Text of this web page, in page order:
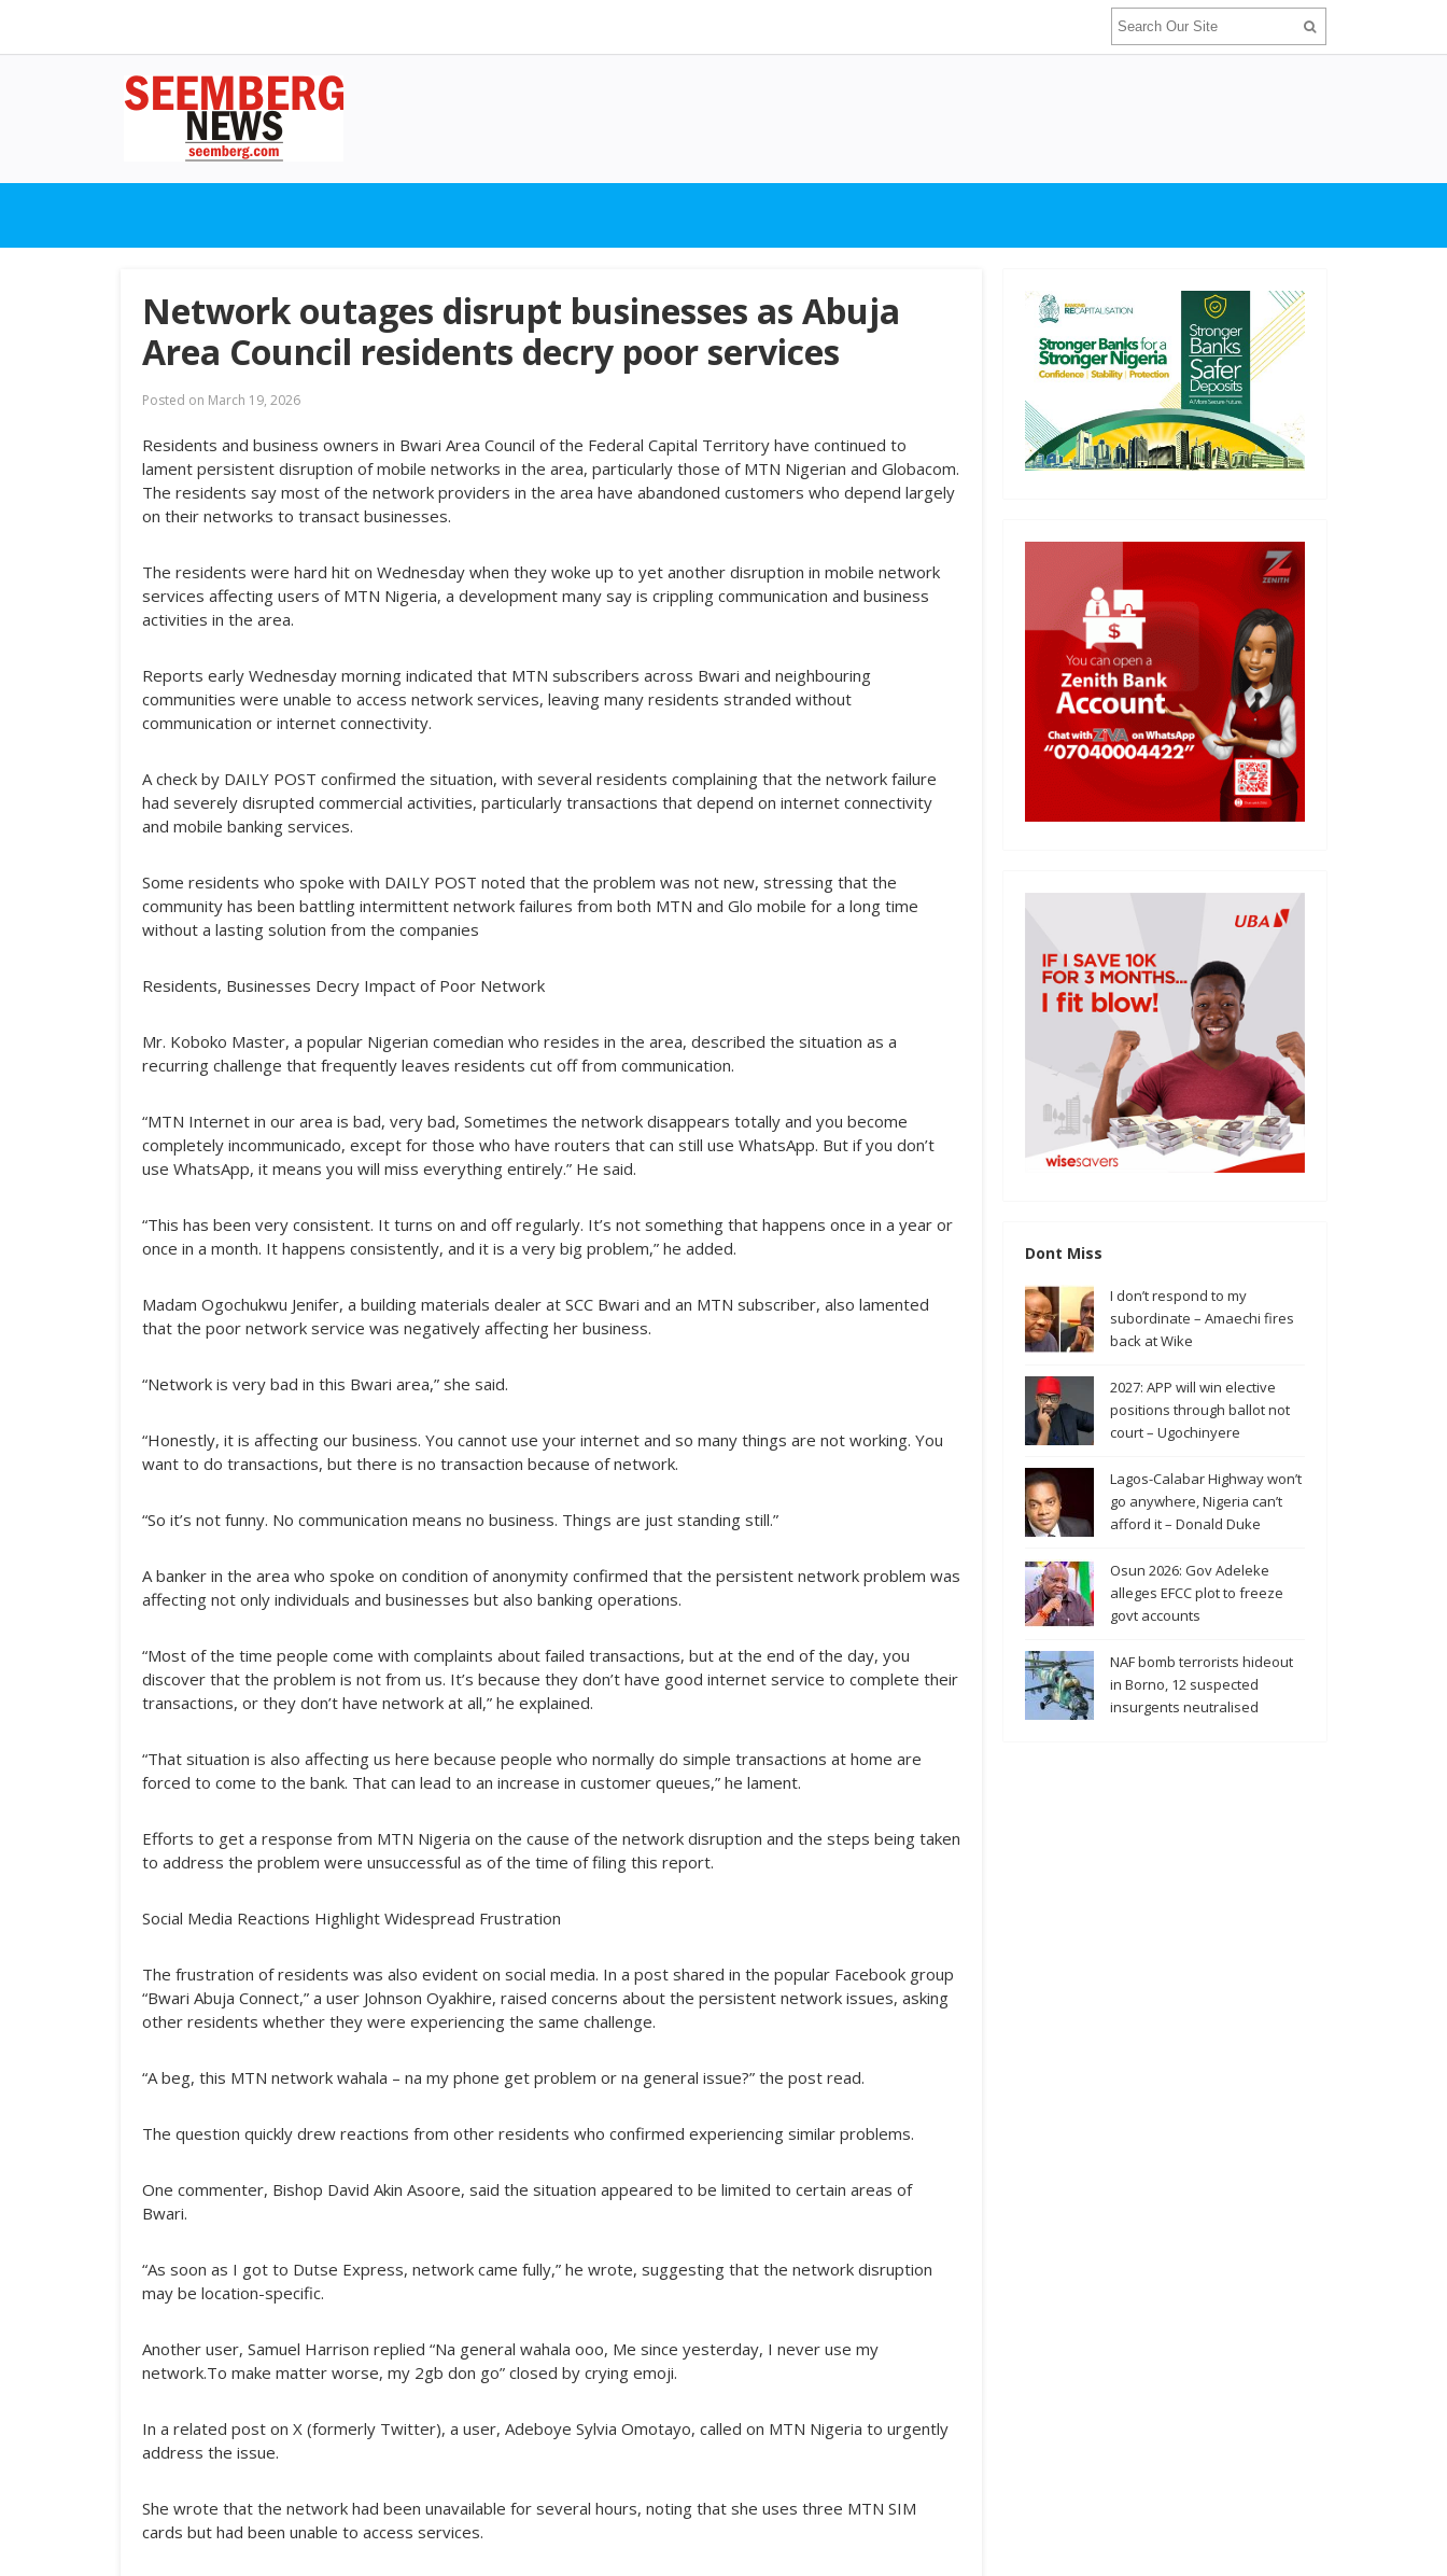
Network outages disrupt businesses as Abuja
Area Council residents decry poor services
Posted on March 19, 2026
Residents and business owners in Bwari Area Council of the Federal Capital Territory have continued to
lament persistent disruption of mobile networks in the area, particularly those of MTN Nigerian and Globacom.
The residents say most of the network providers in the area have abandoned customers who depend largely
on their networks to transact businesses.
The residents were hard hit on Wednesday when they woke up to yet another disruption in mobile network
services affecting users of MTN Nigeria, a development many say is crippling communication and business
activities in the area.
Reports early Wednesday morning indicated that MTN subscribers across Bwari and neighbouring
communities were unable to access network services, leaving many residents stranded without
communication or internet connectivity.
A check by DAILY POST confirmed the situation, with several residents complaining that the network failure
had severely disrupted commercial activities, particularly transactions that depend on internet connectivity
and mobile banking services.
Some residents who spoke with DAILY POST noted that the problem was not new, stressing that the
community has been battling intermittent network failures from both MTN and Glo mobile for a long time
without a lasting solution from the companies
Residents, Businesses Decry Impact of Poor Network
Mr. Koboko Master, a popular Nigerian comedian who resides in the area, described the situation as a
recurring challenge that frequently leaves residents cut off from communication.
“MTN Internet in our area is bad, very bad, Sometimes the network disappears totally and you become
completely incommunicado, except for those who have routers that can still use WhatsApp. But if you don’t
use WhatsApp, it means you will miss everything entirely.” He said.
“This has been very consistent. It turns on and off regularly. It’s not something that happens once in a year or
once in a month. It happens consistently, and it is a very big problem,” he added.
Madam Ogochukwu Jenifer, a building materials dealer at SCC Bwari and an MTN subscriber, also lamented
that the poor network service was negatively affecting her business.
“Network is very bad in this Bwari area,” she said.
“Honestly, it is affecting our business. You cannot use your internet and so many things are not working. You
want to do transactions, but there is no transaction because of network.
“So it’s not funny. No communication means no business. Things are just standing still.”
A banker in the area who spoke on condition of anonymity confirmed that the persistent network problem was
affecting not only individuals and businesses but also banking operations.
“Most of the time people come with complaints about failed transactions, but at the end of the day, you
discover that the problem is not from us. It’s because they don’t have good internet service to complete their
transactions, or they don’t have network at all,” he explained.
“That situation is also affecting us here because people who normally do simple transactions at home are
forced to come to the bank. That can lead to an increase in customer queues,” he lament.
Efforts to get a response from MTN Nigeria on the cause of the network disruption and the steps being taken
to address the problem were unsuccessful as of the time of filing this report.
Social Media Reactions Highlight Widespread Frustration
The frustration of residents was also evident on social media. In a post shared in the popular Facebook group
“Bwari Abuja Connect,” a user Johnson Oyakhire, raised concerns about the persistent network issues, asking
other residents whether they were experiencing the same challenge.
“A beg, this MTN network wahala – na my phone get problem or na general issue?” the post read.
The question quickly drew reactions from other residents who confirmed experiencing similar problems.
One commenter, Bishop David Akin Asoore, said the situation appeared to be limited to certain areas of
Bwari.
“As soon as I got to Dutse Express, network came fully,” he wrote, suggesting that the network disruption
may be location-specific.
Another user, Samuel Harrison replied “Na general wahala ooo, Me since yesterday, I never use my
network.To make matter worse, my 2gb don go” closed by crying emoji.
In a related post on X (formerly Twitter), a user, Adeboye Sylvia Omotayo, called on MTN Nigeria to urgently
address the issue.
She wrote that the network had been unavailable for several hours, noting that she uses three MTN SIM
cards but had been unable to access services.
Dont Miss
I don’t respond to my
subordinate – Amaechi fires
back at Wike
2027: APP will win elective
positions through ballot not
court – Ugochinyere
Lagos-Calabar Highway won’t
go anywhere, Nigeria can’t
afford it – Donald Duke
Osun 2026: Gov Adeleke
alleges EFCC plot to freeze
govt accounts
NAF bomb terrorists hideout
in Borno, 12 suspected
insurgents neutralised